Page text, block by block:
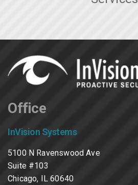
Office
InVision Systems
5100 N Ravenswood Ave
Suite #103
Chicago, IL 60640